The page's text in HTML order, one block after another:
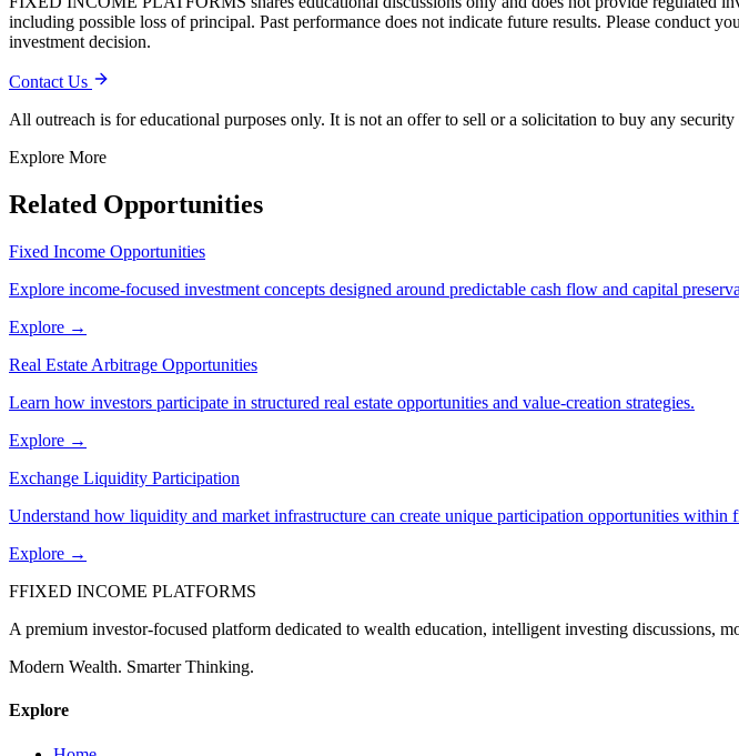
including possible loss of principal. Past performance does not indicate future results. Please conduct
investment decision.
Contact Us
All outreach is for educational purposes only. It is not an offer to sell or a solicitation to buy any
Explore More
Related Opportunities
Fixed Income Opportunities
Explore income-focused investment concepts designed around predictable cash flow and capital
Explore →
Real Estate Arbitrage Opportunities
Learn how investors participate in structured real estate opportunities and value-creation strategies.
Explore →
Exchange Liquidity Participation
Understand how liquidity and market infrastructure can create unique participation opportunities within
Explore →
FFIXED INCOME PLATFORMS
A premium investor-focused platform dedicated to wealth education, intelligent investing discussions,
Modern Wealth. Smarter Thinking.
Explore